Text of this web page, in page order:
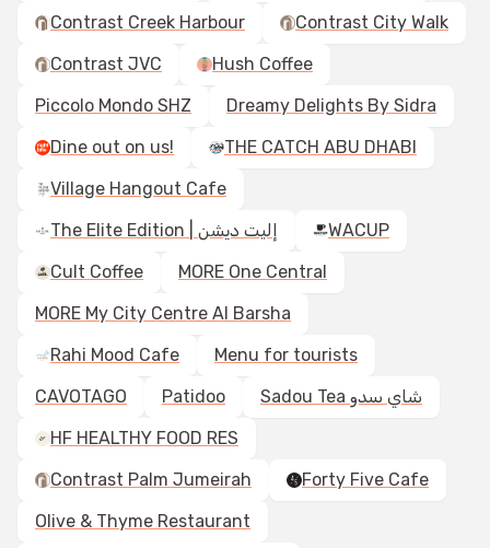
Contrast Creek Harbour
Contrast City Walk
Contrast JVC
Hush Coffee
Piccolo Mondo SHZ
Dreamy Delights By Sidra
Dine out on us!
THE CATCH ABU DHABI
Village Hangout Cafe
The Elite Edition | إليت ديشن
WACUP
Cult Coffee
MORE One Central
MORE My City Centre Al Barsha
Rahi Mood Cafe
Menu for tourists
CAVOTAGO
Patidoo
Sadou Tea شاي سدو
HF HEALTHY FOOD RES
Contrast Palm Jumeirah
Forty Five Cafe
Olive & Thyme Restaurant